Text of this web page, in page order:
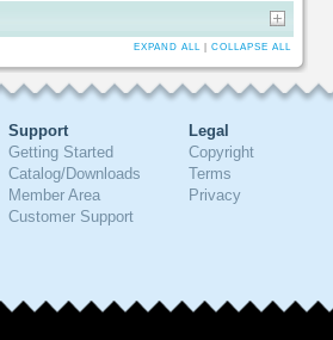
EXPAND ALL COLLAPSE ALL
Support
Getting Started
Catalog/Downloads
Member Area
Customer Support
Legal
Copyright
Terms
Privacy